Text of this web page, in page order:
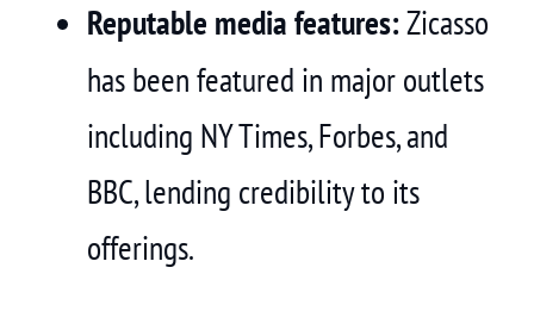
Reputable media features:Zicasso
has been featured in major outlets
including NY Times, Forbes, and
BBC, lending credibility to its
offerings.